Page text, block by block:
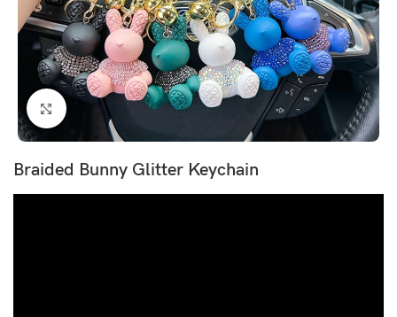
Click to enlarge
Braided Bunny Glitter Keychain